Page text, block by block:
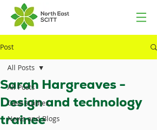
Post
All Posts
Case studies
News and Blogs
All Posts
Sarah Hargreaves -
Design and technology
trainee